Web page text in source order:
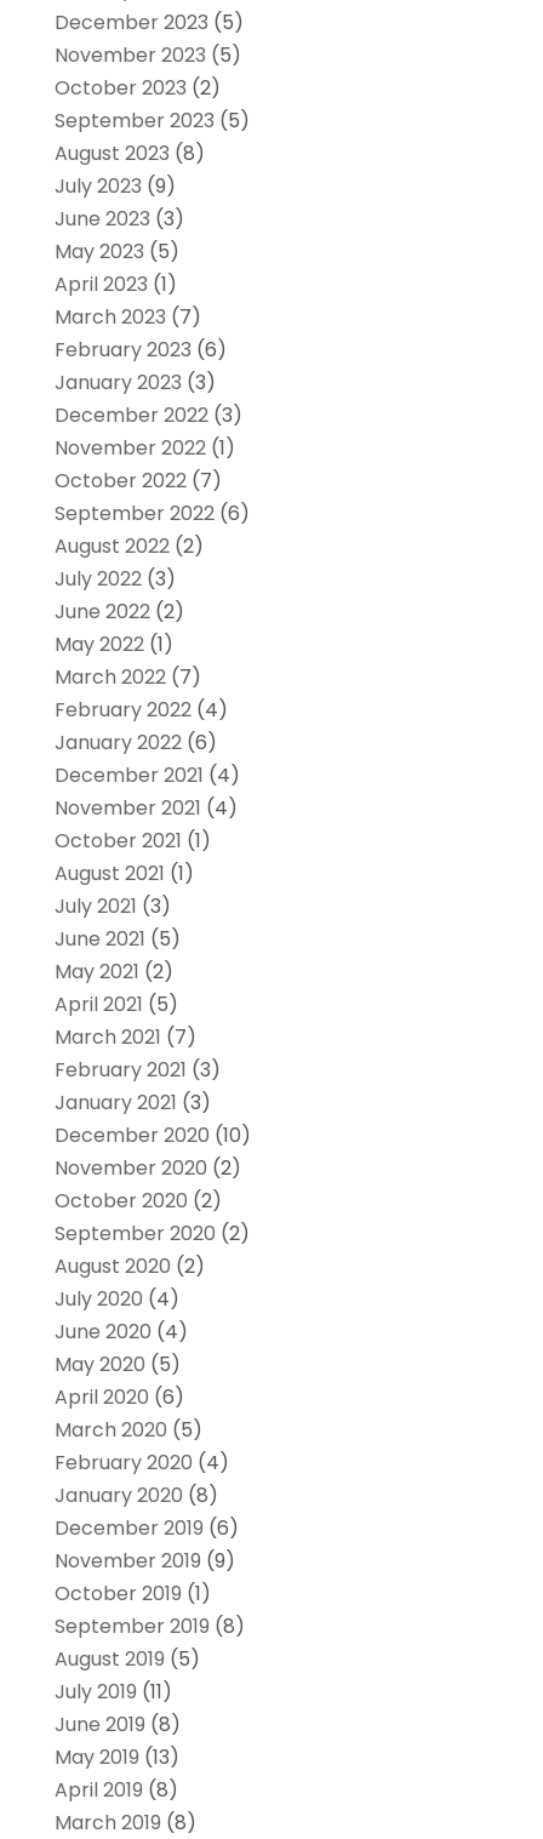
December 2023 (5)
November 2023 (5)
October 2023 (2)
September 2023 (5)
August 2023 (8)
July 2023 (9)
June 2023 (3)
May 2023 (5)
April 2023 (1)
March 2023 (7)
February 2023 (6)
January 2023 (3)
December 2022(3)
November 2022(1)
October 2022(7)
September 2022(6)
August 2022(2)
July 2022(3)
June 2022(2)
May 2022(1)
March 2022(7)
February 2022(4)
January 2022(6)
December 2021 (4)
November 2021 (4)
October 2021 (1)
August 2021 (1)
July 2021 (3)
June 2021 (5)
May 2021 (2)
April 2021 (5)
March 2021 (7)
February 2021 (3)
January 2021 (3)
December 2020 (10)
November 2020 (2)
October 2020 (2)
September 2020 (2)
August 2020 (2)
July 2020 (4)
June 2020 (4)
May 2020 (5)
April 2020 (6)
March 2020 (5)
February 2020 (4)
January 2020 (8)
December 2019 (6)
November 2019 (9)
October 2019 (1)
September 2019 (8)
August 2019 (5)
July 2019 (11)
June 2019 (8)
May 2019 (13)
April 2019 (8)
March 2019 (8)